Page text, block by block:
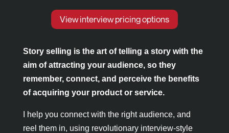
Pause Mute
View interview pricing options
Story selling is the art of telling a story with the
aim of attracting your audience, so they
remember, connect, and perceive the benefits
of acquiring your product or service.
I help you connect with the right audience, and
reel them in, using revolutionary interview-style